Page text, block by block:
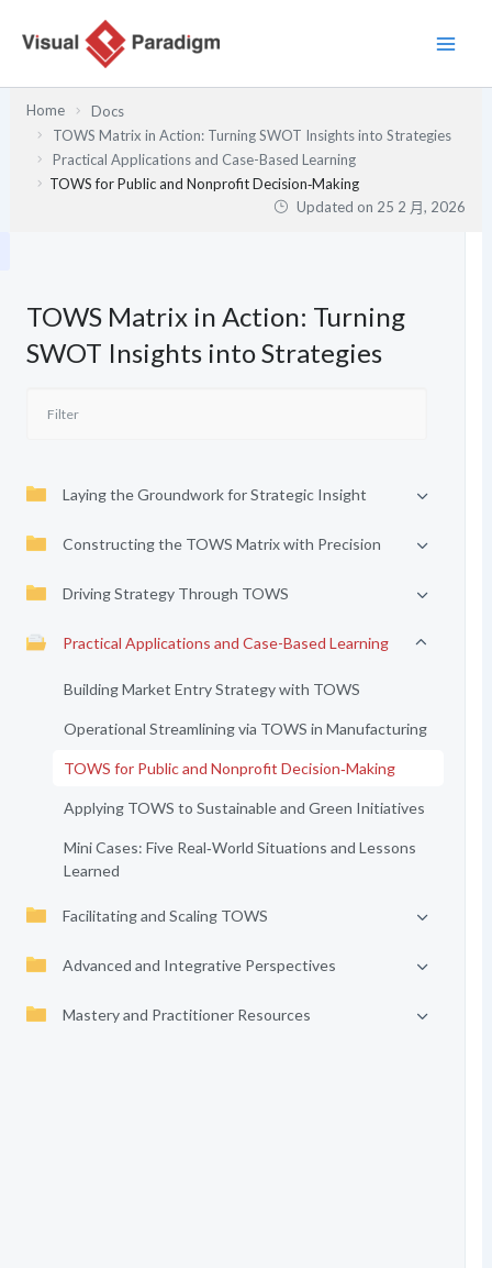
Home
Docs
TOWS Matrix in Action: Turning SWOT Insights into Strategies
Practical Applications and Case-Based Learning
TOWS for Public and Nonprofit Decision‑Making
Updated on 25 2 月, 2026
TOWS Matrix in Action: Turning
SWOT Insights into Strategies
Laying the Groundwork for Strategic Insight
Constructing the TOWS Matrix with Precision
Driving Strategy Through TOWS
Practical Applications and Case-Based Learning
Building Market Entry Strategy with TOWS
Operational Streamlining via TOWS in Manufacturing
TOWS for Public and Nonprofit Decision‑Making
Applying TOWS to Sustainable and Green Initiatives
Mini Cases: Five Real‑World Situations and Lessons
Learned
Facilitating and Scaling TOWS
Advanced and Integrative Perspectives
Mastery and Practitioner Resources